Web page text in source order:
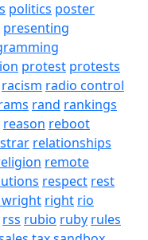
politics poster
presenting
protest protests
racism radio control
rand rankings
reason reboot
relationships
remote
respect rest
right rio
rss rubio ruby rules